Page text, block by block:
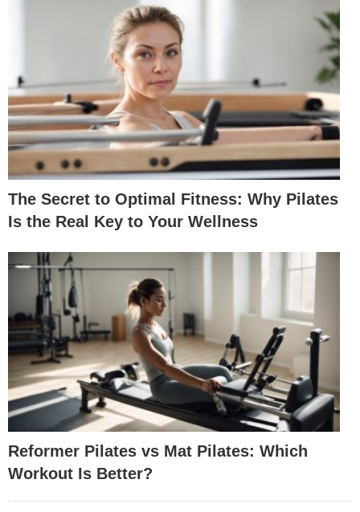
The Secret to Optimal Fitness: Why Pilates
Is the Real Key to Your Wellness
Reformer Pilates vs Mat Pilates: Which
Workout Is Better?